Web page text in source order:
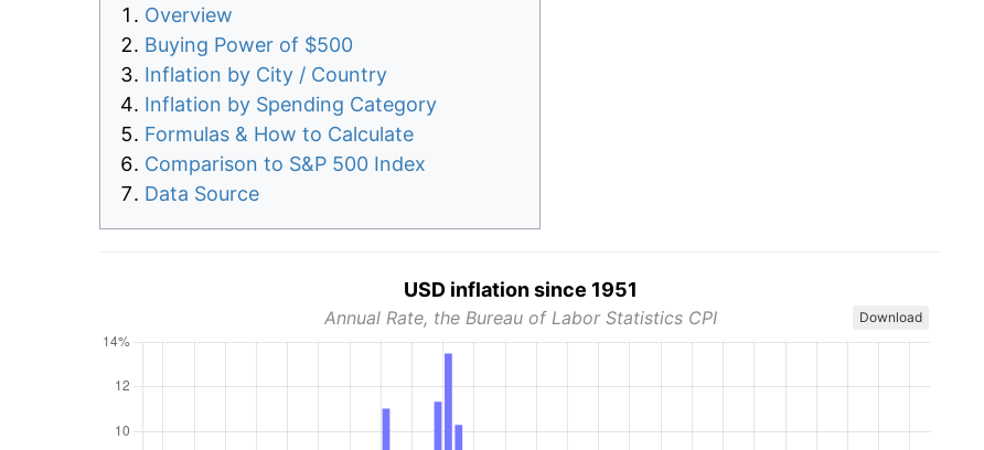
Overview
Buying Power of $500
Inflation by City / Country
Inflation by Spending Category
Formulas & How to Calculate
Comparison to S&P 500 Index
Data Source
USD inflation since 1951
Annual Rate, the Bureau of Labor Statistics CPI Download